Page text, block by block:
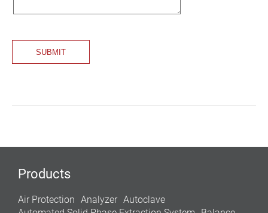
Products
Air Protection Analyzer Autoclave